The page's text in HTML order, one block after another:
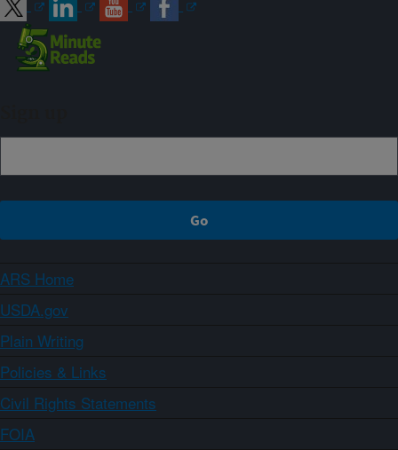
ARS Home
USDA.gov
Plain Writing
Policies & Links
Civil Rights Statements
FOIA